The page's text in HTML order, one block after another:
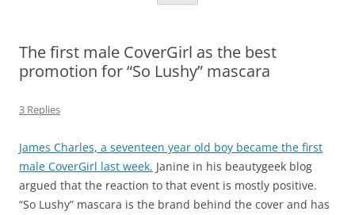
The first male CoverGirl as the best
promotion for “So Lushy” mascara
3 Replies
James Charles, a seventeen year old boy became the first
male CoverGirl last week. Janine in his beautygeek blog
argued that the reaction to that event is mostly positive.
“So Lushy” mascara is the brand behind the cover and has